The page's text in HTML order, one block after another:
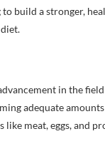
build a stronger,
in the
adequate
meat, eggs, and